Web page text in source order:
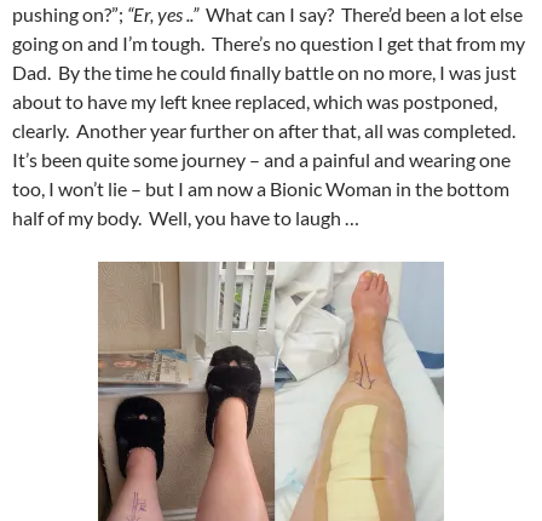
pushing on?”; “Er, yes ..”What can I say? There’d been a lot else
going on and I’m tough. There’s no question I get that from my
Dad. By the time he could finally battle on no more, I was just
about to have my left knee replaced, which was postponed,
clearly. Another year further on after that, all was completed.
It’s been quite some journey – and a painful and wearing one
too, I won’t lie – but I am now a Bionic Woman in the bottom
half of my body. Well, you have to laugh …